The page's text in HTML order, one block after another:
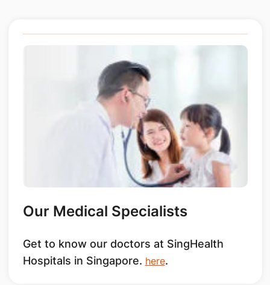
Our Medical Specialists
Get to know our doctors at SingHealth
Hospitals in Singapore. here.